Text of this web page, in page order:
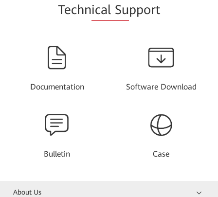
Technical Support
Documentation Software Download
Bulletin Case
About Us